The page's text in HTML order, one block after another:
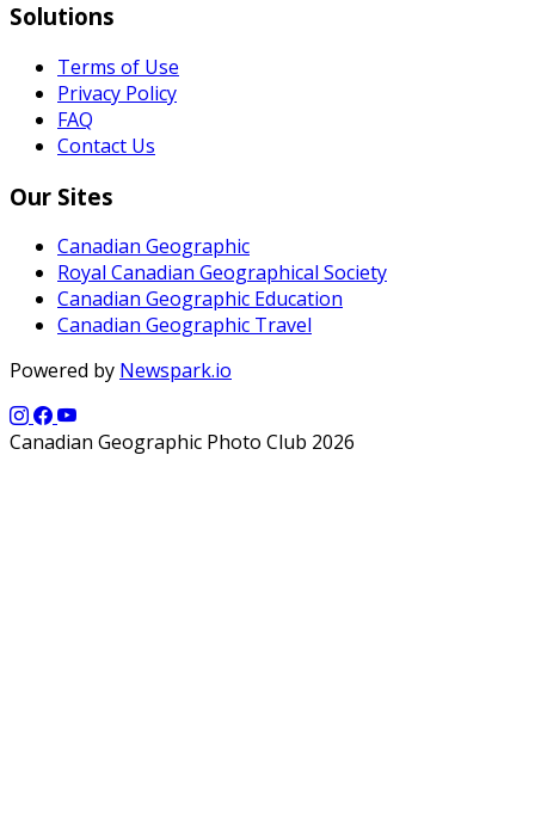
Solutions
Terms of Use
Privacy Policy
FAQ
Contact Us
Our Sites
Canadian Geographic
Royal Canadian Geographical Society
Canadian Geographic Education
Canadian Geographic Travel
Powered by Newspark.io
Canadian Geographic Photo Club 2026